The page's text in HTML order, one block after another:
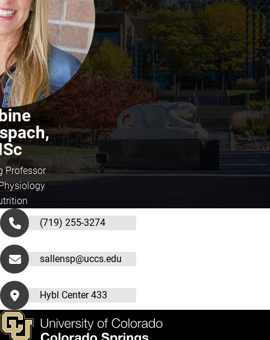
Professor
(719) 255-3274
sallensp@uccs.edu
Hybl Center 433